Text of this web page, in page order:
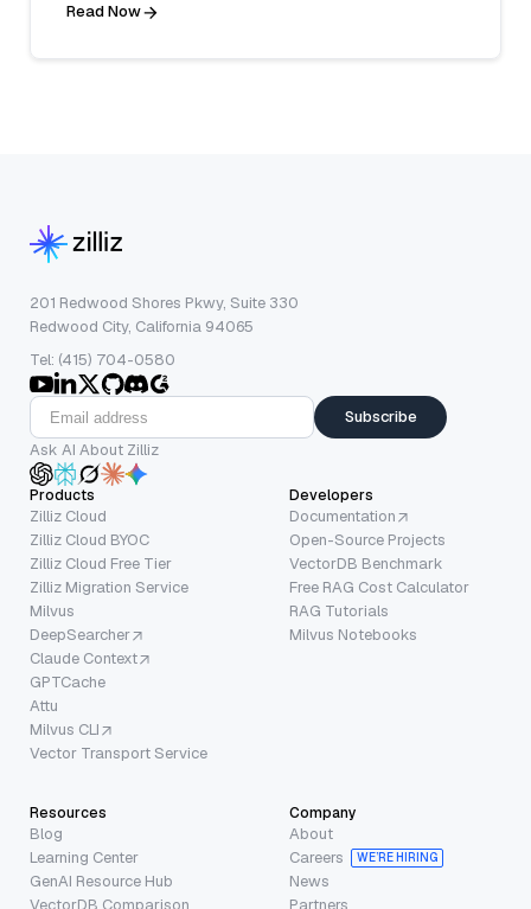
Read Now
201 Redwood Shores Pkwy, Suite 330
Redwood City, California 94065
Tel: (415) 704-0580
Subscribe
Ask AI About Zilliz
Products
Zilliz Cloud
Zilliz Cloud BYOC
Zilliz Cloud Free Tier
Zilliz Migration Service
Milvus
DeepSearcher
Claude Context
GPTCache
Attu
Milvus CLI
Vector Transport Service
Developers
Documentation
Open-Source Projects
VectorDB Benchmark
Free RAG Cost Calculator
RAG Tutorials
Milvus Notebooks
Resources
Blog
Learning Center
GenAI Resource Hub
Company
About
Careers
WE’RE HIRING
News